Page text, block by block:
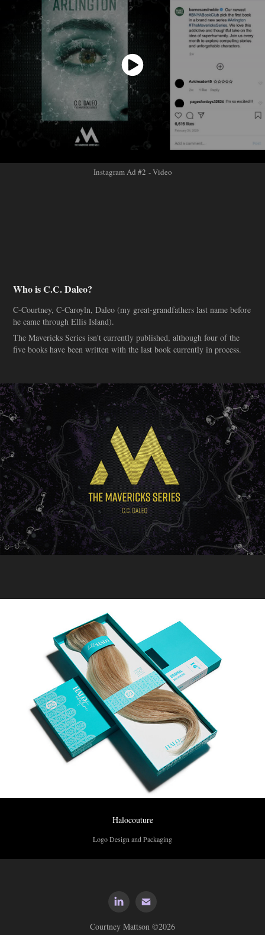
Instagram Ad #2 - Video
Who is C.C. Daleo?
C-Courtney, C-Caroyln, Daleo (my great-grandfathers last name before
he came through Ellis Island).
The Mavericks Series isn't currently published, although four of the
five books have been written with the last book currently in process.
Halocouture
Logo Design and Packaging
Courtney Mattson ©2026